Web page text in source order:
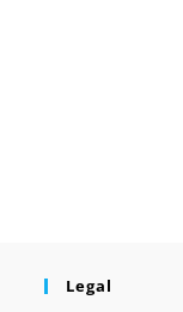
Legal